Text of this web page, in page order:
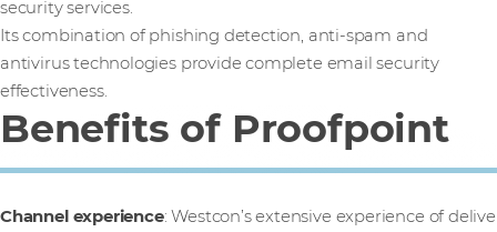
security services.
Its combination of phishing detection, anti-spam and
antivirus technologies provide complete email security
effectiveness.
Benefits of Proofpoint
Channel experience: Westcon’s extensive experience of